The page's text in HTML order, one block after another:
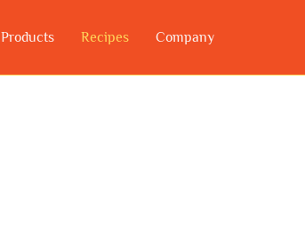
Products Recipes Company